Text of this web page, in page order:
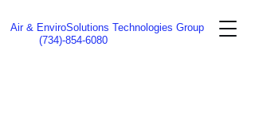
Air & EnviroSolutions Technologies Group
(734)-854-6080